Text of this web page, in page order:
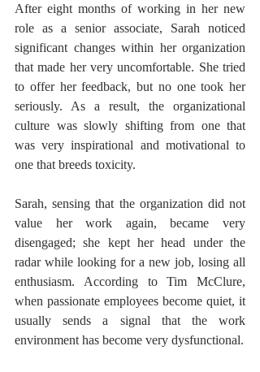
After eight months of working in her new
role as a senior associate, Sarah noticed
significant changes within her organization
that made her very uncomfortable. She tried
to offer her feedback, but no one took her
seriously. As a result, the organizational
culture was slowly shifting from one that
was very inspirational and motivational to
one that breeds toxicity.
Sarah, sensing that the organization did not
value her work again, became very
disengaged; she kept her head under the
radar while looking for a new job, losing all
enthusiasm. According to Tim McClure,
when passionate employees become quiet, it
usually sends a signal that the work
environment has become very dysfunctional.